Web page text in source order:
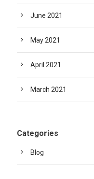
June 2021
May 2021
April 2021
March 2021
Categories
Blog